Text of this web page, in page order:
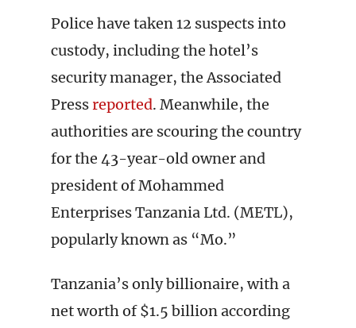
Police have taken 12 suspects into
custody, including the hotel’s
security manager, the Associated
Pressreported. Meanwhile, the
authorities are scouring the country
for the 43-year-old owner and
president of Mohammed
Enterprises Tanzania Ltd. (METL),
popularly known as “Mo.”
Tanzania’s only billionaire, with a
net worth of $1.5 billion according